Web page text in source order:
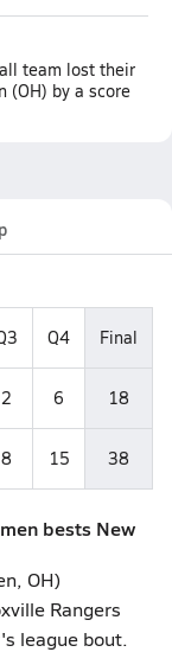
team lost their
(OH) by a score
Q4 Final
2 6 18
8 15 38
bests New
OH)
Rangers
league bout.